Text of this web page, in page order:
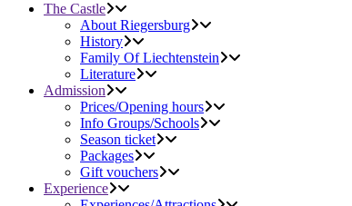
The Castle
About Riegersburg
History
Family Of Liechtenstein
Literature
Admission
Prices/Opening hours
Info Groups/Schools
Season ticket
Packages
Gift vouchers
Experience